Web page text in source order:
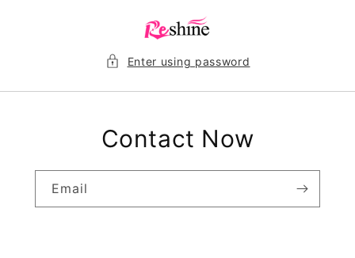
Enter using password
Contact Now
Email